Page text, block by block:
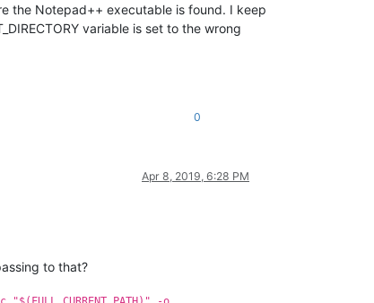
the Notepad++ executable is found. I keep
variable is set to the wrong
0
Apr 8, 2019, 6:28 PM
to that?